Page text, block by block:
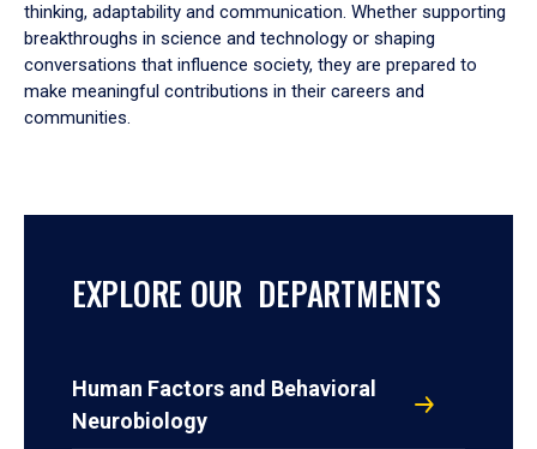
thinking, adaptability and communication. Whether supporting
breakthroughs in science and technology or shaping
conversations that influence society, they are prepared to
make meaningful contributions in their careers and
communities.
EXPLORE OUR DEPARTMENTS
Human Factors and Behavioral
Neurobiology